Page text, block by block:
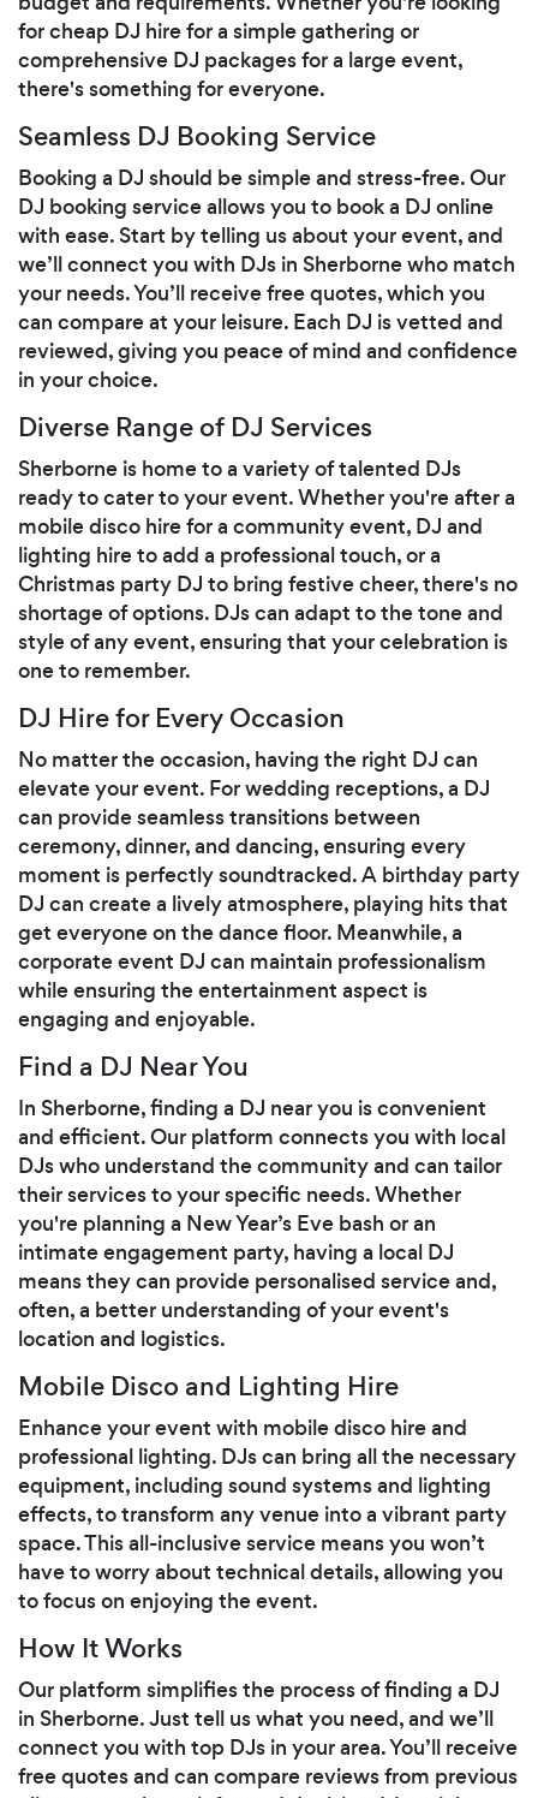
for cheap DJ hire for a simple gathering or
comprehensive DJ packages for a large event,
there's something for everyone.
Seamless DJ Booking Service
Booking a DJ should be simple and stress-free. Our
DJ booking service allows you to book a DJ online
with ease. Start by telling us about your event, and
we’ll connect you with DJs in Sherborne who match
your needs. You’ll receive free quotes, which you
can compare at your leisure. Each DJ is vetted and
reviewed, giving you peace of mind and confidence
in your choice.
Diverse Range of DJ Services
Sherborne is home to a variety of talented DJs
ready to cater to your event. Whether you're after a
mobile disco hire for a community event, DJ and
lighting hire to add a professional touch, or a
Christmas party DJ to bring festive cheer, there's no
shortage of options. DJs can adapt to the tone and
style of any event, ensuring that your celebration is
one to remember.
DJ Hire for Every Occasion
No matter the occasion, having the right DJ can
elevate your event. For wedding receptions, a DJ
can provide seamless transitions between
ceremony, dinner, and dancing, ensuring every
moment is perfectly soundtracked. A birthday party
DJ can create a lively atmosphere, playing hits that
get everyone on the dance floor. Meanwhile, a
corporate event DJ can maintain professionalism
while ensuring the entertainment aspect is
engaging and enjoyable.
Find a DJ Near You
In Sherborne, finding a DJ near you is convenient
and efficient. Our platform connects you with local
DJs who understand the community and can tailor
their services to your specific needs. Whether
you're planning a New Year’s Eve bash or an
intimate engagement party, having a local DJ
means they can provide personalised service and,
often, a better understanding of your event's
location and logistics.
Mobile Disco and Lighting Hire
Enhance your event with mobile disco hire and
professional lighting. DJs can bring all the necessary
equipment, including sound systems and lighting
effects, to transform any venue into a vibrant party
space. This all-inclusive service means you won’t
have to worry about technical details, allowing you
to focus on enjoying the event.
How It Works
Our platform simplifies the process of finding a DJ
in Sherborne. Just tell us what you need, and we’ll
connect you with top DJs in your area. You’ll receive
free quotes and can compare reviews from previous